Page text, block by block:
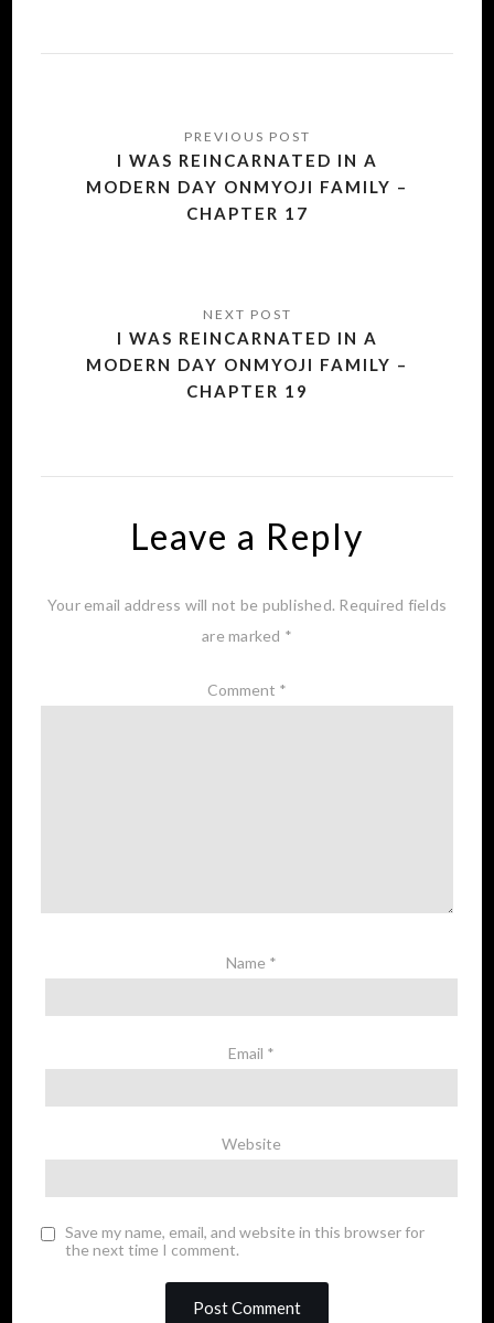
navigationI WAS REINCARNATED IN A
MODERN DAY ONMYOJI FAMILY –
CHAPTER 17
I WAS REINCARNATED IN A
MODERN DAY ONMYOJI FAMILY –
CHAPTER 19
Leave a Reply
Your email address will not be published. Required fields
are marked *
Comment *
Name *
Email *
Website
Save my name, email, and website in this browser for
the next time I comment.